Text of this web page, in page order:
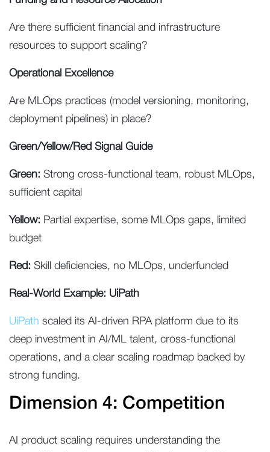
Are there sufficient financial and infrastructure
resources to support scaling?
Operational Excellence
Are MLOps practices (model versioning, monitoring,
deployment pipelines) in place?
Green/Yellow/Red Signal Guide
Green: Strong cross-functional team, robust MLOps,
sufficient capital
Yellow: Partial expertise, some MLOps gaps, limited
budget
Red: Skill deficiencies, no MLOps, underfunded
Real-World Example: UiPath
UiPath scaled its AI-driven RPA platform due to its
deep investment in AI/ML talent, cross-functional
operations, and a clear scaling roadmap backed by
strong funding.
Dimension 4: Competition
AI product scaling requires understanding the